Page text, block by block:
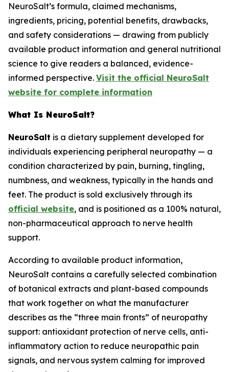
NeuroSalt’s formula, claimed mechanisms,
ingredients, pricing, potential benefits, drawbacks,
and safety considerations — drawing from publicly
available product information and general nutritional
science to give readers a balanced, evidence-
informed perspective. Visit the official NeuroSalt
website for complete information
What Is NeuroSalt?
NeuroSalt is a dietary supplement developed for
individuals experiencing peripheral neuropathy — a
condition characterized by pain, burning, tingling,
numbness, and weakness, typically in the hands and
feet. The product is sold exclusively through its
official website, and is positioned as a 100% natural,
non-pharmaceutical approach to nerve health
support.
According to available product information,
NeuroSalt contains a carefully selected combination
of botanical extracts and plant-based compounds
that work together on what the manufacturer
describes as the “three main fronts” of neuropathy
support: antioxidant protection of nerve cells, anti-
inflammatory action to reduce neuropathic pain
signals, and nervous system calming for improved